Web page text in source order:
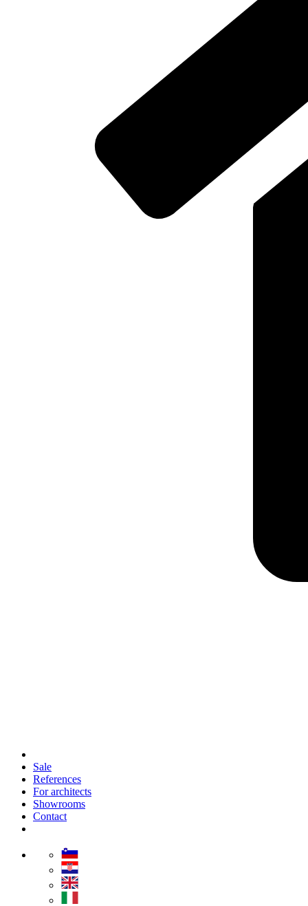
Sale
References
For architects
Showrooms
Contact